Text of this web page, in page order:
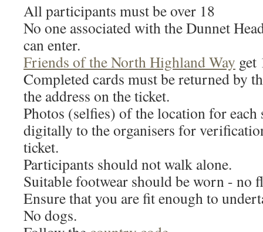
All participants must be over 18
No one associated with the Dunnet
can enter.
Friends of the North Highland Way get
Completed cards must be returned by
the address on the ticket.
Photos (selfies) of the location for each
digitally to the organisers for
ticket.
Participants should not walk alone.
Suitable footwear should be worn - no
Ensure that you are fit enough to
No dogs.